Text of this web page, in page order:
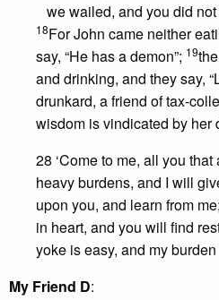
we wailed, and you did not
18For John came neither
say, “He has a demon”; 19
and drinking, and they say,
drunkard, a friend of tax-
wisdom is vindicated by her
28 ‘Come to me, all you
heavy burdens, and I will
upon you, and learn from
in heart, and you will find
yoke is easy, and my burden
My Friend D: